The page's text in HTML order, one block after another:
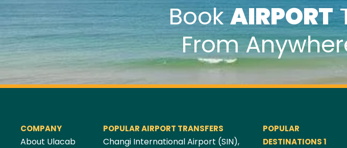
BookAIRPORT
From
COMPANY
About Ulacab
POPULAR AIRPORT TRANSFERS
Changi International Airport (SIN),
POPULAR
DESTINATIONS 1